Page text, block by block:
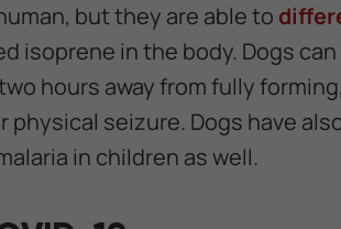
but they are able to
isoprene in the body. Dogs
hours away from fully
seizure. Dogs have
in children as well.